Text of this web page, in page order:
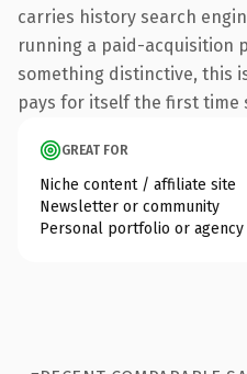
carries history search
running a paid-acquisition
something distinctive, this
pays for itself the first time
GREAT FOR
Niche content / affiliate site
Newsletter or community
Personal portfolio or agency